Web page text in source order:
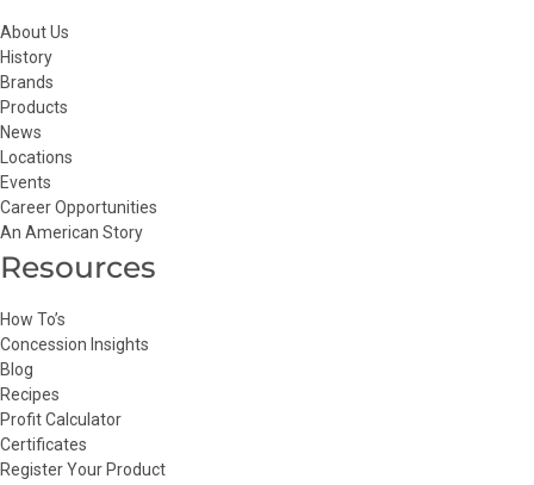
About Us
History
Brands
Products
News
Locations
Events
Career Opportunities
An American Story
Resources
How To’s
Concession Insights
Blog
Recipes
Profit Calculator
Certificates
Register Your Product